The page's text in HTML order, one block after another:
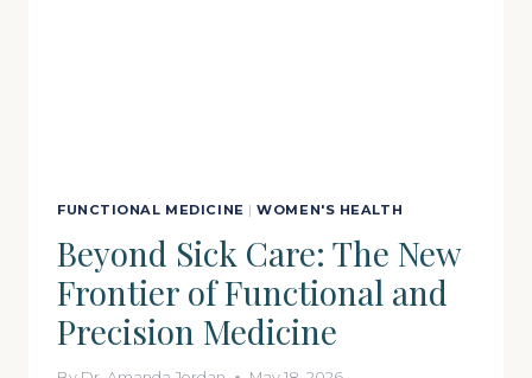
FUNCTIONAL MEDICINE |WOMEN'S HEALTH
Beyond Sick Care: The New
Frontier of Functional and
Precision Medicine